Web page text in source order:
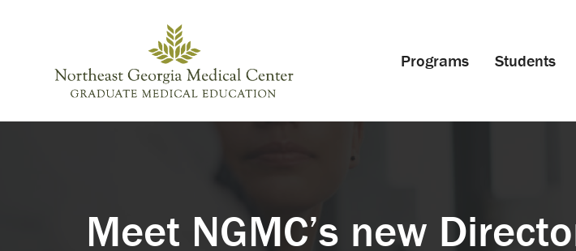
Programs Students
Meet NGMC’s new